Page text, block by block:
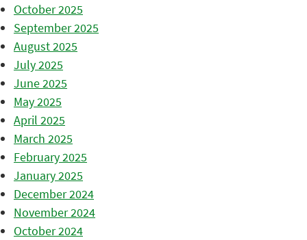
October 2025
September 2025
August 2025
July 2025
June 2025
May 2025
April 2025
March 2025
February 2025
January 2025
December 2024
November 2024
October 2024